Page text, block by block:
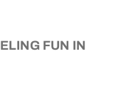
FUN IN